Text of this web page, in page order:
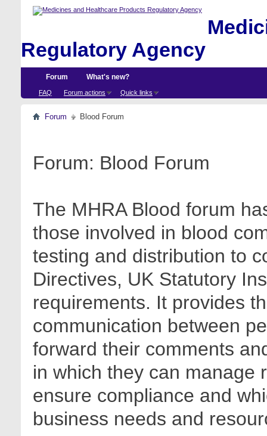
Regulatory Agency
Forum
FAQ Forum actions Quick links
What's new?
Forum Blood Forum
Forum: Blood Forum
The MHRA Blood forum
those involved in blood
testing and distribution to
Directives, UK Statutory
requirements. It provides
communication between
forward their comments
in which they can manage
ensure compliance and
business needs and